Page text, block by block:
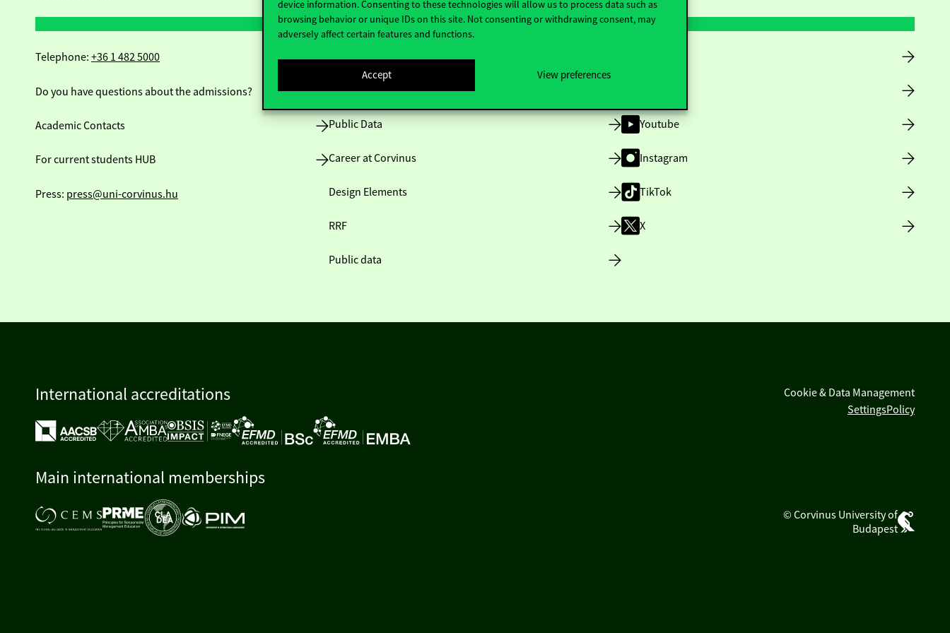
device information. Consenting to these technologies will allow us to process data such as
browsing behavior or unique IDs on this site. Not consenting or withdrawing consent, may
adversely affect certain features and functions.
Accept View preferences
Telephone: +36 1 482 5000
Do you have questions about the admissions?
Academic Contacts
For current students HUB
Press: press@uni-corvinus.hu
Opening Hours
House Rules
Public Data
Career at Corvinus
Design Elements
RRF
Public data
Youtube
Instagram
TikTok
X
International accreditations
Main international memberships
Cookie & Data Management
SettingsPolicy
© Corvinus University of
Budapest